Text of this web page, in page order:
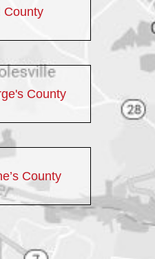
County
County
County